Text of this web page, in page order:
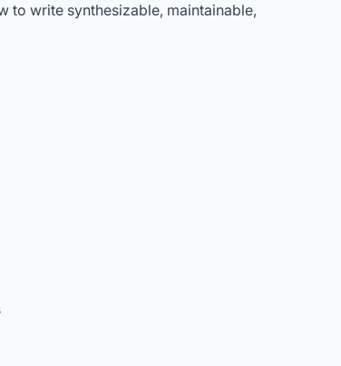
to write synthesizable, maintainable,